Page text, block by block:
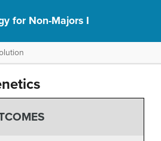
for Non-Majors I